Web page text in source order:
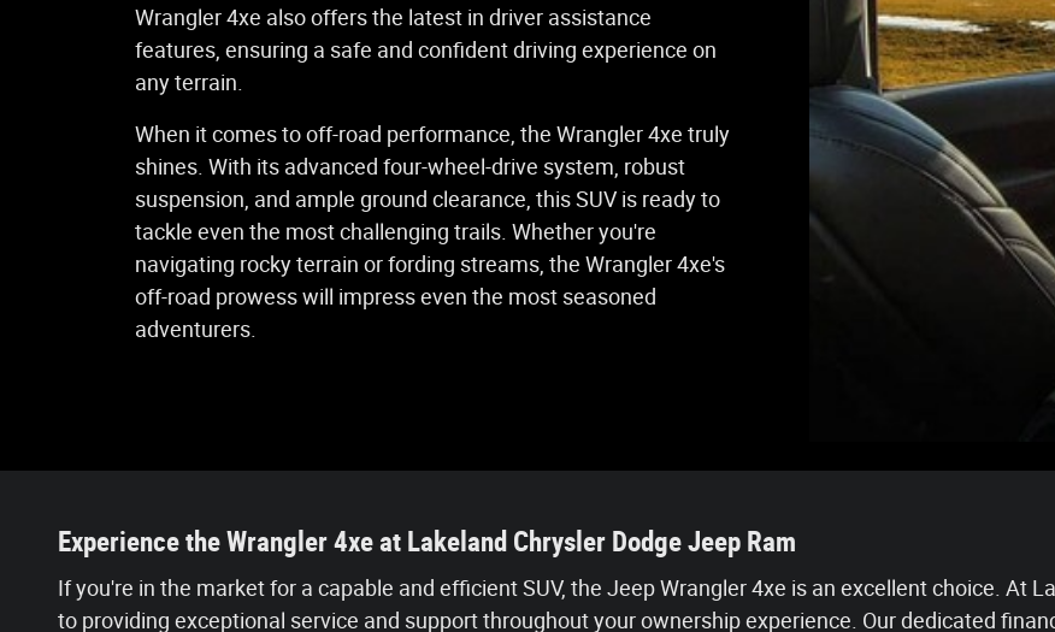
Wrangler 4xe also offers the latest in driver assistance
features, ensuring a safe and confident driving experience on
any terrain.
When it comes to off-road performance, the Wrangler 4xe truly
shines. With its advanced four-wheel-drive system, robust
suspension, and ample ground clearance, this SUV is ready to
tackle even the most challenging trails. Whether you're
navigating rocky terrain or fording streams, the Wrangler 4xe's
off-road prowess will impress even the most seasoned
adventurers.
Experience the Wrangler 4xe at Lakeland Chrysler Dodge Jeep Ram
If you're in the market for a capable and efficient SUV, the Jeep Wrangler 4xe is an excellent choice. At
to providing exceptional service and support throughout your ownership experience. Our dedicated